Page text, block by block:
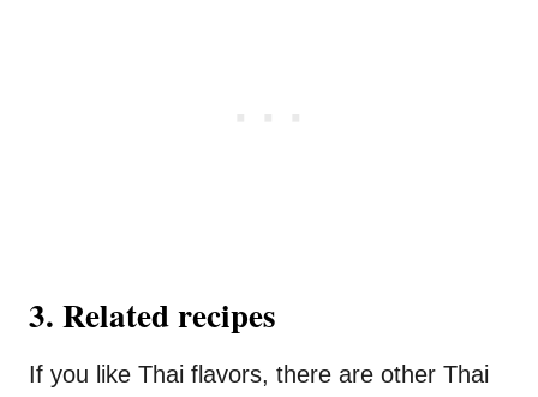
3. Related recipes
If you like Thai flavors, there are other Thai